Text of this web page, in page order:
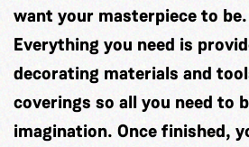
want your masterpiece to be.
Everything you need is
decorating materials and
coverings so all you need to
imagination. Once finished,